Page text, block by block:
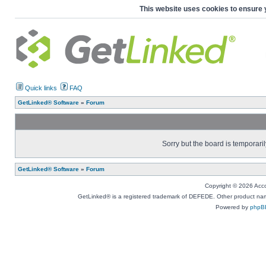
This website uses cookies to ensure
Quick links FAQ
GetLinked® Software » Forum
Sorry but the board is
GetLinked® Software » Forum
Copyright © 2026
GetLinked® is a registered trademark of DEFEDE. Other product
Powered by